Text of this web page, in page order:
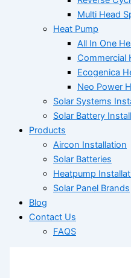
Multi Head
Heat Pump
All In One
Commercial
Ecogenica
Neo Power
Solar Systems
Solar Battery
Products
Aircon Installation
Solar Batteries
Heatpump
Solar Panel Brands
Blog
Contact Us
FAQS